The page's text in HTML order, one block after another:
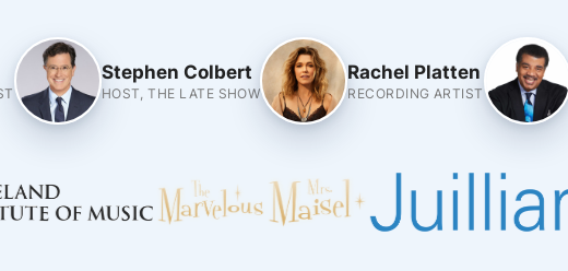
Stephen Colbert
HOST, THE LATE SHOW
Rachel Platten
RECORDING ARTIST